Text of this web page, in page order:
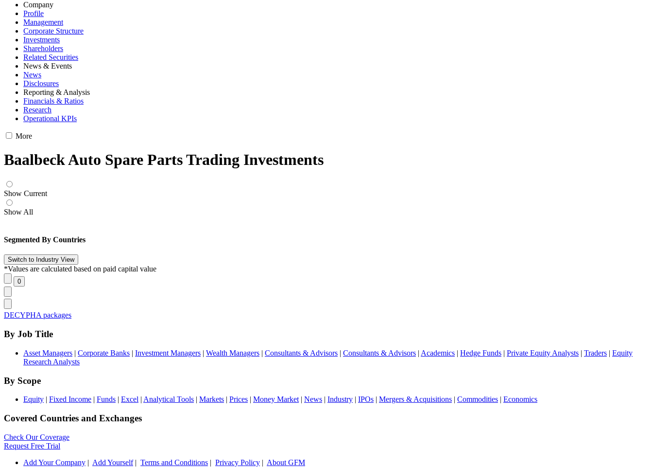
Company
Profile
Management
Corporate Structure
Investments
Shareholders
Related Securities
News & Events
News
Disclosures
Reporting & Analysis
Financials & Ratios
Research
Operational KPIs
More
Baalbeck Auto Spare Parts Trading Investments
Show Current
Show All
Segmented By Countries
*Values are calculated based on paid capital value
DECYPHA packages
By Job Title
Asset Managers | Corporate Banks | Investment Managers | Wealth Managers | Consultants & Advisors | Consultants & Advisors | Academics | Hedge Funds | Private Equity Analysts | Traders | Equity
Research Analysts
By Scope
Equity | Fixed Income | Funds | Excel | Analytical Tools | Markets | Prices | Money Market | News | Industry | IPOs | Mergers & Acquisitions | Commodities | Economics
Covered Countries and Exchanges
Check Our Coverage
Request Free Trial
Add Your Company | Add Yourself| Terms and Conditions | Privacy Policy | About GFM